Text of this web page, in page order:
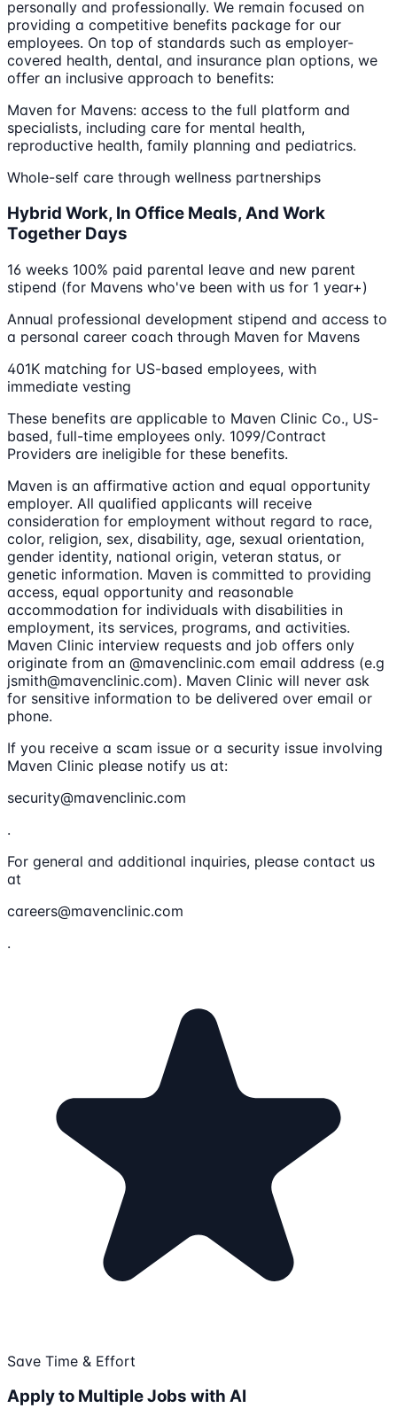
personally and professionally. We remain focused on
providing a competitive benefits package for our
employees. On top of standards such as employer-
covered health, dental, and insurance plan options, we
offer an inclusive approach to benefits:
Maven for Mavens: access to the full platform and
specialists, including care for mental health,
reproductive health, family planning and pediatrics.
Whole-self care through wellness partnerships
Hybrid Work, In Office Meals, And Work
Together Days
16 weeks 100% paid parental leave and new parent
stipend (for Mavens who've been with us for 1 year+)
Annual professional development stipend and access to
a personal career coach through Maven for Mavens
401K matching for US-based employees, with
immediate vesting
These benefits are applicable to Maven Clinic Co., US-
based, full-time employees only. 1099/Contract
Providers are ineligible for these benefits.
Maven is an affirmative action and equal opportunity
employer. All qualified applicants will receive
consideration for employment without regard to race,
color, religion, sex, disability, age, sexual orientation,
gender identity, national origin, veteran status, or
genetic information. Maven is committed to providing
access, equal opportunity and reasonable
accommodation for individuals with disabilities in
employment, its services, programs, and activities.
Maven Clinic interview requests and job offers only
originate from an @mavenclinic.com email address (e.g
jsmith@mavenclinic.com). Maven Clinic will never ask
for sensitive information to be delivered over email or
phone.
If you receive a scam issue or a security issue involving
Maven Clinic please notify us at:
security@mavenclinic.com
.
For general and additional inquiries, please contact us
at
careers@mavenclinic.com
.
Save Time & Effort
Apply to Multiple Jobs with AI